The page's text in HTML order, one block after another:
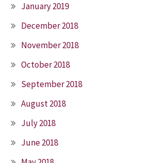
January 2019
December 2018
November 2018
October 2018
September 2018
August 2018
July 2018
June 2018